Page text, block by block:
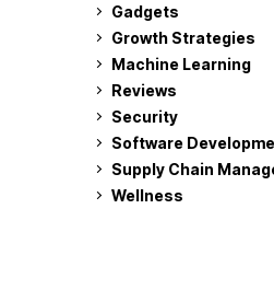
Gadgets
Growth Strategies
Machine Learning
Reviews
Security
Software
Supply Chain
Wellness